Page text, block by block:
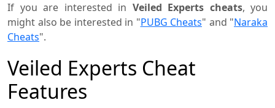
If you are interested in Veiled Experts cheats, you
might also be interested in "PUBG Cheats" and "Naraka
Cheats".
Veiled Experts Cheat
Features